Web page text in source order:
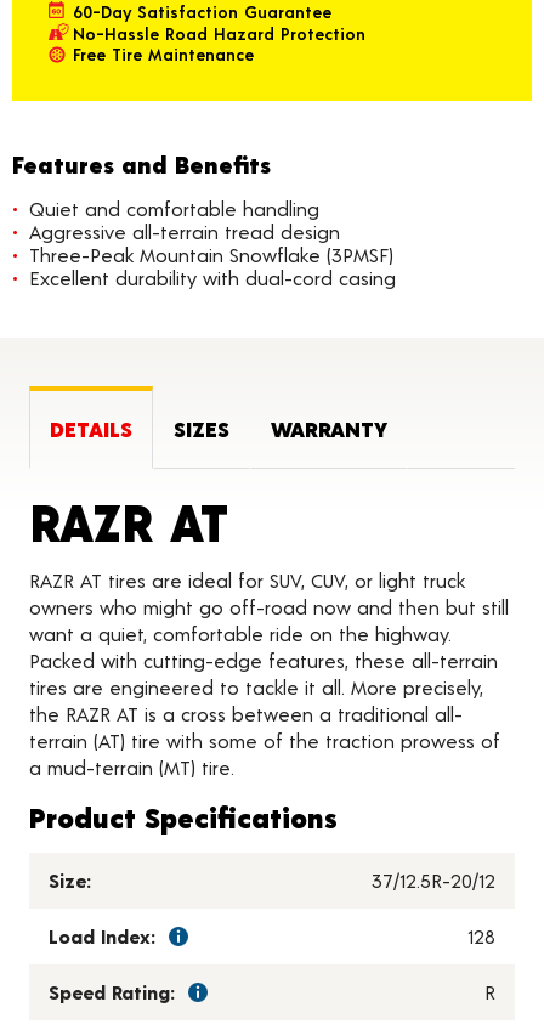
60-Day Satisfaction Guarantee
No-Hassle Road Hazard Protection
Free Tire Maintenance
Features and Benefits
Quiet and comfortable handling
Aggressive all-terrain tread design
Three-Peak Mountain Snowflake (3PMSF)
Excellent durability with dual-cord casing
DETAILS SIZES WARRANTY
RAZR AT
RAZR AT tires are ideal for SUV, CUV, or light truck
owners who might go off-road now and then but still
want a quiet, comfortable ride on the highway.
Packed with cutting-edge features, these all-terrain
tires are engineered to tackle it all. More precisely,
the RAZR AT is a cross between a traditional all-
terrain (AT) tire with some of the traction prowess of
a mud-terrain (MT) tire.
Product Specifications
Size: 37/12.5R-20/12
Load Index: 128
Speed Rating: R